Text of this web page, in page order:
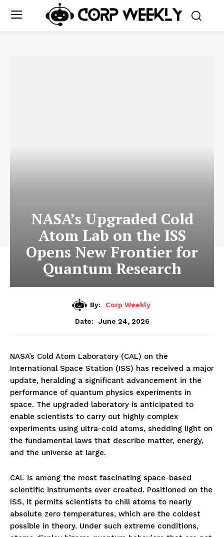
NASA’s Upgraded Cold
Atom Lab on the ISS
Opens New Frontier for
Quantum Research
By: Corp Weekly
Date: June 24, 2026
NASA’s Cold Atom Laboratory (CAL) on the
International Space Station (ISS) has received a major
update, heralding a significant advancement in the
performance of quantum physics experiments in
space. The upgraded laboratory is anticipated to
enable scientists to carry out highly complex
experiments using ultra-cold atoms, shedding light on
the fundamental laws that describe matter, energy,
and the universe at large.
CAL is among the most fascinating space-based
scientific instruments ever created. Positioned on the
ISS, it permits scientists to chill atoms to nearly
absolute zero temperatures, which are the coldest
possible in theory. Under such extreme conditions,